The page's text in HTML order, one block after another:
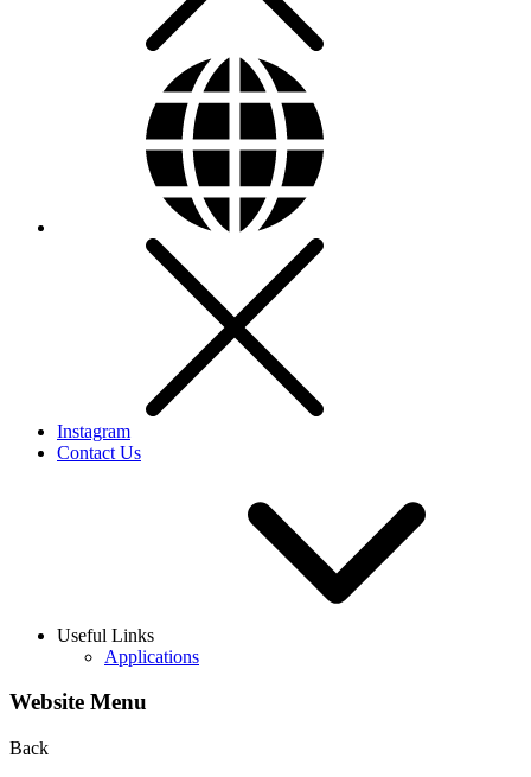
Instagram
Contact Us
Useful Links
Applications
Website Menu
Back